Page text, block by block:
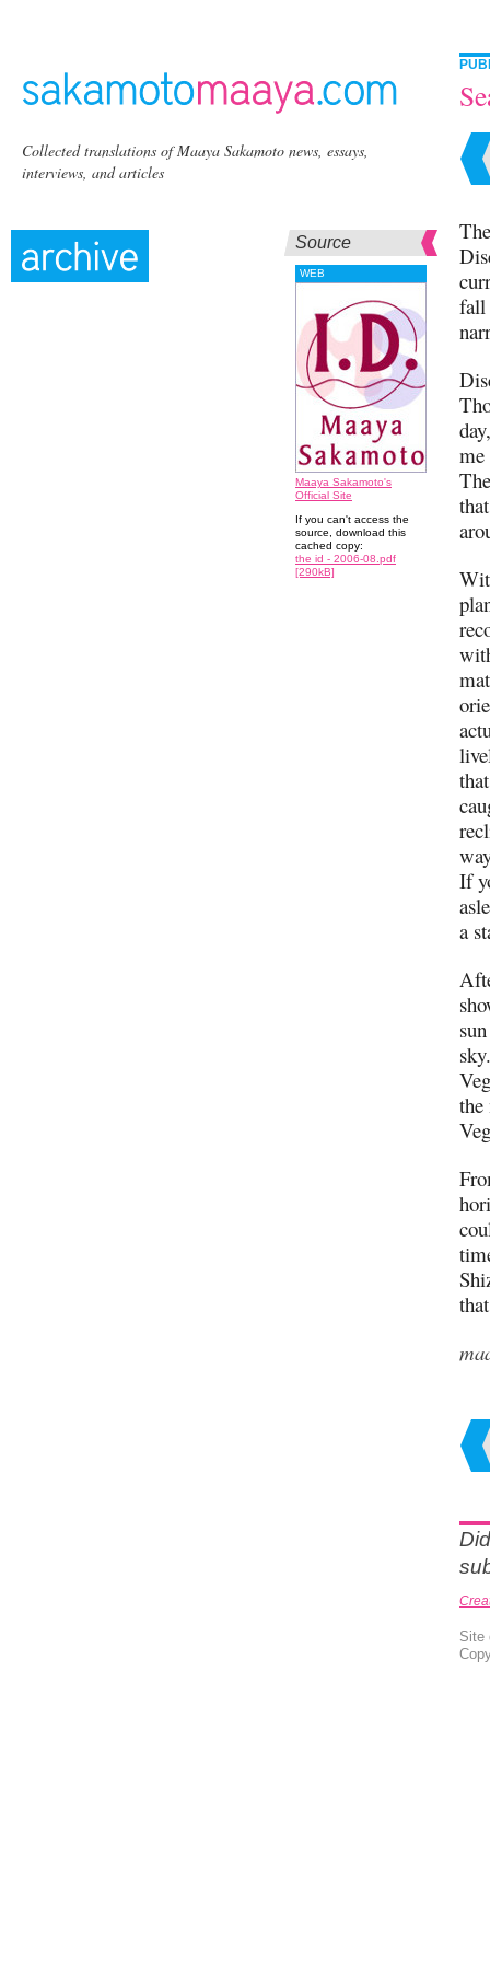
Collected translations of Maaya Sakamoto news, essays,
interviews, and articles
Source
WEB
Maaya Sakamoto's
Official Site
If you can't access the
source, download this
cached copy:
the id - 2006-08.pdf
[290kB]
fall
me
If
a
the
Site